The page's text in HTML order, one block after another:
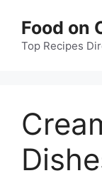
content
Food on
Top Recipes